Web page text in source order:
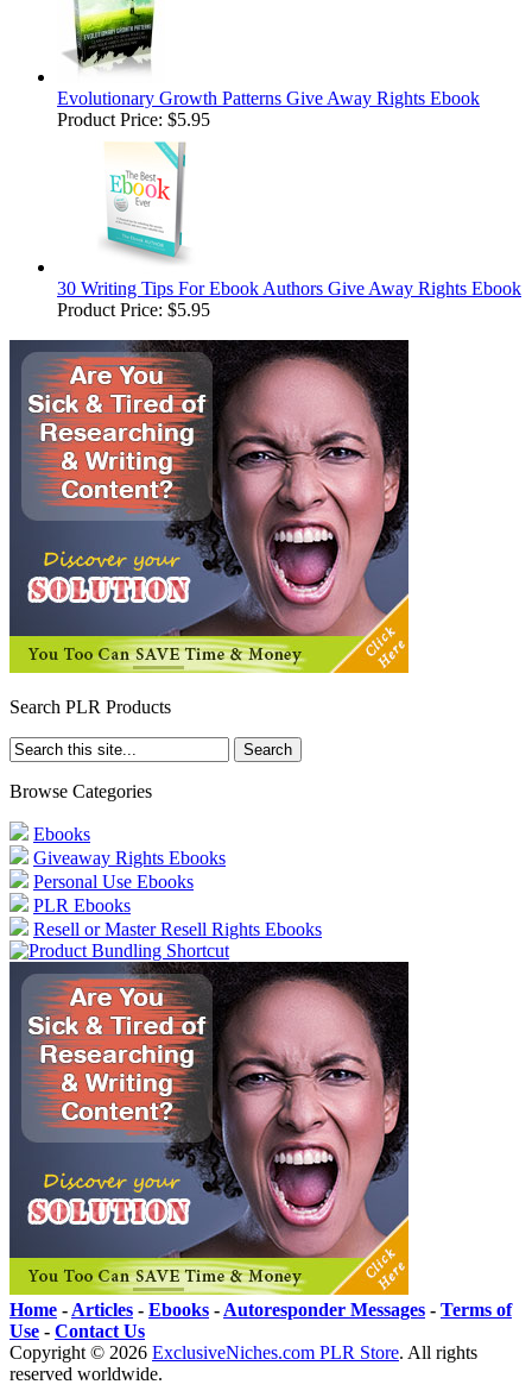
Evolutionary Growth Patterns Give Away Rights Ebook
Product Price: $5.95
30 Writing Tips For Ebook Authors Give Away Rights Ebook
Product Price: $5.95
Search PLR Products
Browse Categories
Ebooks
Giveaway Rights Ebooks
Personal Use Ebooks
PLR Ebooks
Resell or Master Resell Rights Ebooks
Home - Articles - Ebooks - Autoresponder Messages - Terms of
Use - Contact Us
Copyright © 2026 ExclusiveNiches.com PLR Store. All rights
reserved worldwide.